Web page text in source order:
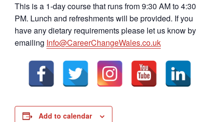
This is a 1-day course that runs from 9:30 AM to 4:30
PM. Lunch and refreshments will be provided. If you
have any dietary requirements please let us know by
emailing Info@CareerChangeWales.co.uk
Add to calendar